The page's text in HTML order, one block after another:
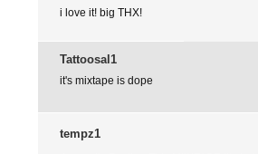
i love it! big THX!
Tattoosal1
it's mixtape is dope
tempz1